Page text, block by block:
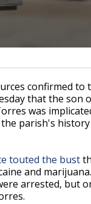
El Nino shaping
research groups release
confirmed to
that the son
was
parish's history
touted the bust
and
arrested, but